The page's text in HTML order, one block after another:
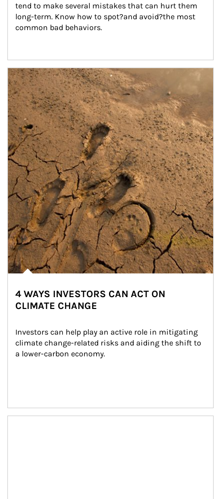
tend to make several mistakes that can hurt them
long-term. Know how to spot?and avoid?the most
common bad behaviors.
Article Image
4 WAYS INVESTORS CAN ACT ON
CLIMATE CHANGE
Investors can help play an active role in mitigating
climate change-related risks and aiding the shift to
a lower-carbon economy.